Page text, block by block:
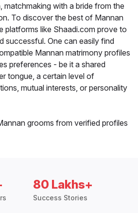
matchmaking with a bride from the
To discover the best of Mannan
platforms like Shaadi.com prove to
successful. One can easily find
Mannan matrimony profiles
preferences - be it a shared
tongue, a certain level of
mutual interests, or personality
grooms from verified profiles
80 Lakhs+
Success Stories